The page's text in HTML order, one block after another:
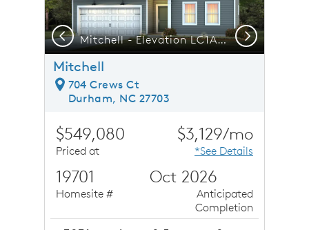
Mitchell - Elevation LC1A - Home offers Room to Grow, Gather & Make Memories
Previous Next
Mitchell
704 Crews Ct
Durham, NC 27703
$549,080
Priced at
$3,129/mo
*See Details
19701
Homesite #
Oct 2026
Anticipated
Completion